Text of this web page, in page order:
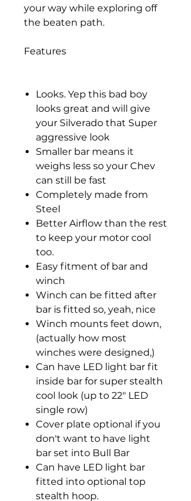
your way while exploring off
the beaten path.
Features
Looks. Yep this bad boy
looks great and will give
your Silverado that Super
aggressive look
Smaller bar means it
weighs less so your Chev
can still be fast
Completely made from
Steel
Better Airflow than the rest
to keep your motor cool
too.
Easy fitment of bar and
winch
Winch can be fitted after
bar is fitted so, yeah, nice
Winch mounts feet down,
(actually how most
winches were designed,)
Can have LED light bar fit
inside bar for super stealth
cool look (up to 22" LED
single row)
Cover plate optional if you
don't want to have light
bar set into Bull Bar
Can have LED light bar
fitted into optional top
stealth hoop.